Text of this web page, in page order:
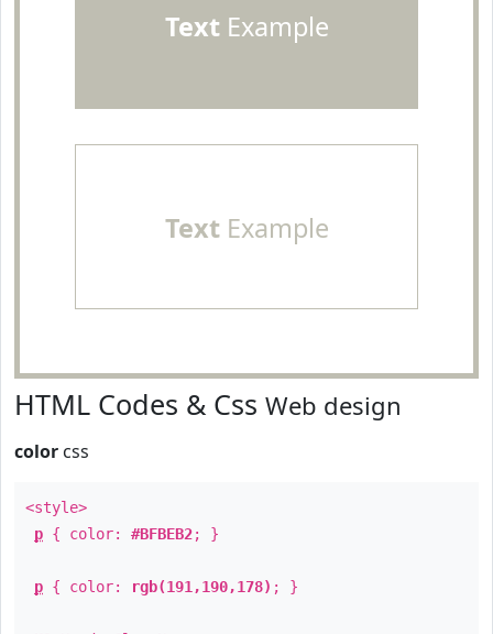
TextExample
TextExample
HTML Codes & Css Web design
color css
<style>
p { color: #BFBEB2; }
p { color: rgb(191,190,178) ; }